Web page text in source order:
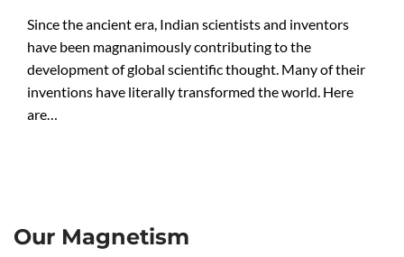
Since the ancient era, Indian scientists and inventors
have been magnanimously contributing to the
development of global scientific thought. Many of their
inventions have literally transformed the world. Here
are…
Our Magnetism